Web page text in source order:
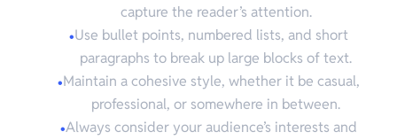
capture the reader’s attention.
Use bullet points, numbered lists, and short
paragraphs to break up large blocks of text.
Maintain a cohesive style, whether it be casual,
professional, or somewhere in between.
Always consider your audience’s interests and